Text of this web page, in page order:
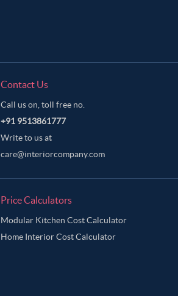
Contact Us
Call us on, toll free no.
+91 9513861777
Write to us at
care@interiorcompany.com
Price Calculators
Modular Kitchen Cost Calculator
Home Interior Cost Calculator